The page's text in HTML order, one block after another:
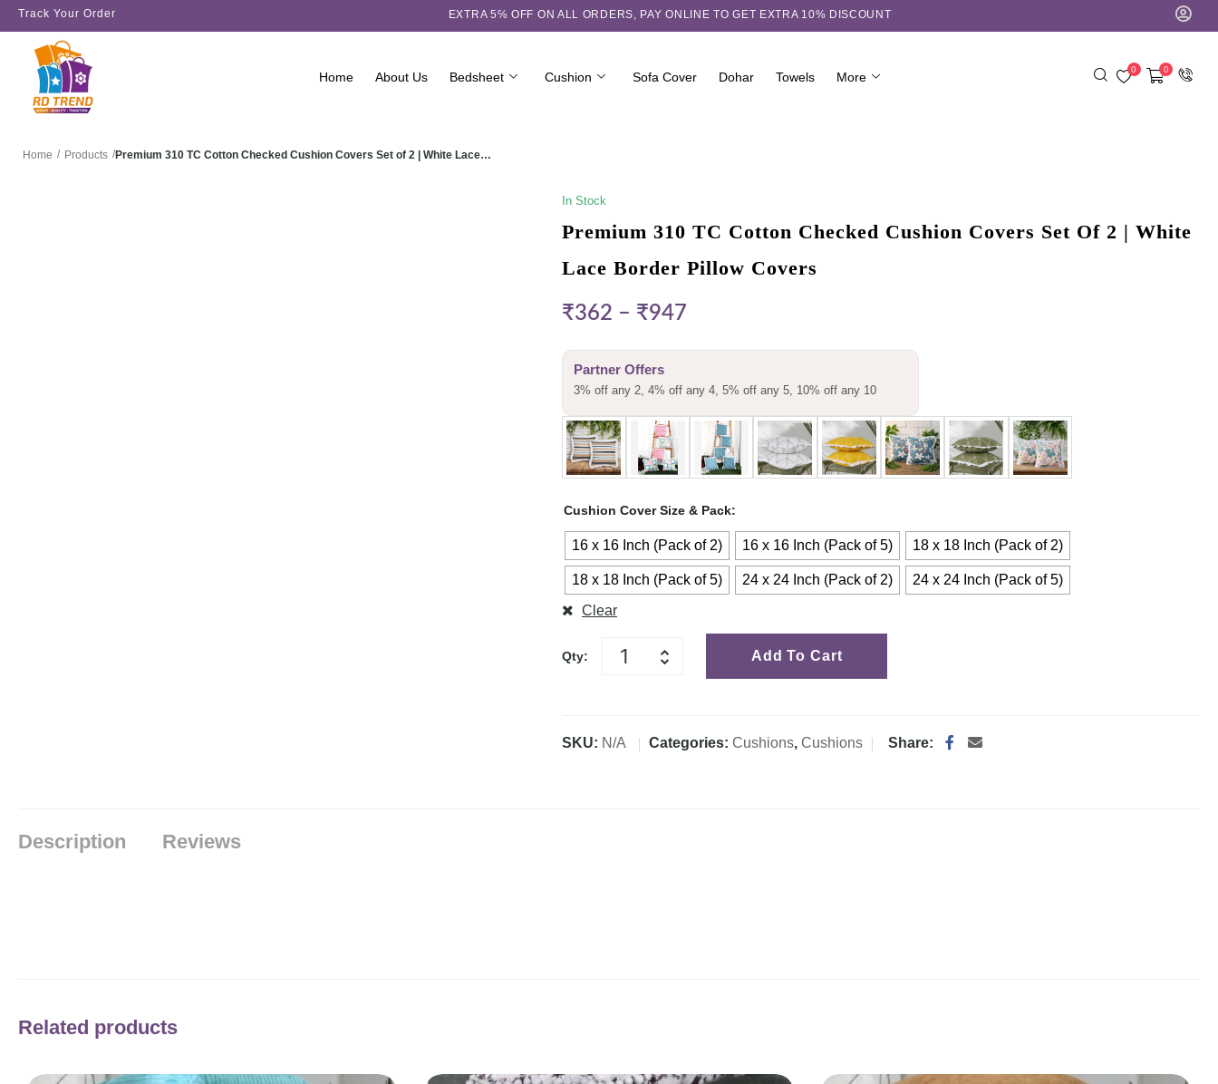
Track Your Order EXTRA 5℅ OFF ON ALL ORDERS, PAY ONLINE TO GET EXTRA 10% DISCOUNT
Home About Us Bedsheet Cushion Sofa Cover Dohar Towels More
0 0
Home / Products /Premium 310 TC Cotton Checked Cushion Covers Set of 2 | White Lace…
In Stock
Premium 310 TC Cotton Checked Cushion Covers Set Of 2 | White
Lace Border Pillow Covers
₹362 – ₹947
Partner Offers
3% off any 2, 4% off any 4, 5% off any 5, 10% off any 10
Cushion Cover Size & Pack
16 x 16 Inch (Pack of 2) 16 x 16 Inch (Pack of 5) 18 x 18 Inch (Pack of 2)
18 x 18 Inch (Pack of 5) 24 x 24 Inch (Pack of 2)
24 x 24 Inch (Pack of 5)
Clear
Qty: Add To Cart
SKU: N/A Categories:Cushions,Cushions Share:
Description Reviews
Related products